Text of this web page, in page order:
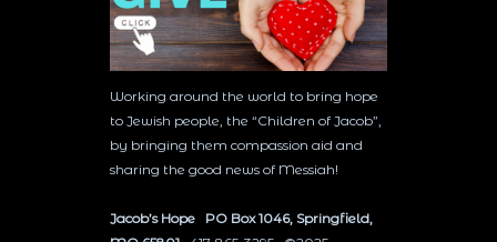
Working around the world to bring hope
to Jewish people, the “Children of Jacob”,
by bringing them compassion aid and
sharing the good news of Messiah!
Jacob’s Hope PO Box 1046, Springfield,